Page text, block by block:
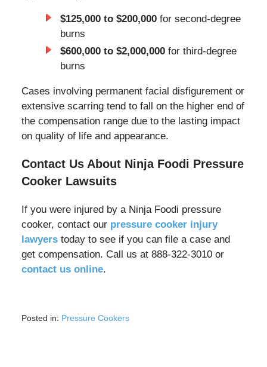
$125,000 to $200,000for second-degree
burns
$600,000 to $2,000,000for third-degree
burns
Cases involving permanent facial disfigurement or
extensive scarring tend to fall on the higher end of
the compensation range due to the lasting impact
on quality of life and appearance.
Contact Us About Ninja Foodi Pressure
Cooker Lawsuits
If you were injured by a Ninja Foodi pressure
cooker, contact our pressure cooker injury
lawyerstoday to see if you can file a case and
get compensation. Call us at 888-322-3010 or
contact us online.
Posted in: Pressure Cookers